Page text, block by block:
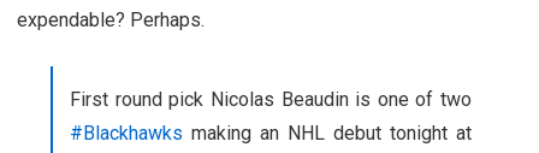
expendable? Perhaps.
First round pick Nicolas Beaudin is one of two
#Blackhawks making an NHL debut tonight at